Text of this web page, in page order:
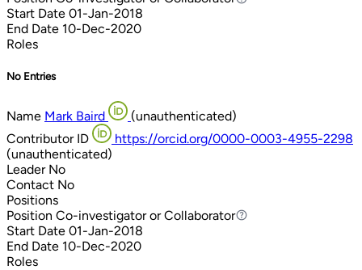
Start Date 01-Jan-2018
End Date 10-Dec-2020
Roles
No Entries
Name Mark Baird
(unauthenticated)
Contributor ID
https://orcid.org/0000-0003-4955-2298
(unauthenticated)
Leader No
Contact No
Positions
Position Co-investigator or Collaborator
Co-investigator or Collaborator
Start Date 01-Jan-2018
End Date 10-Dec-2020
Roles